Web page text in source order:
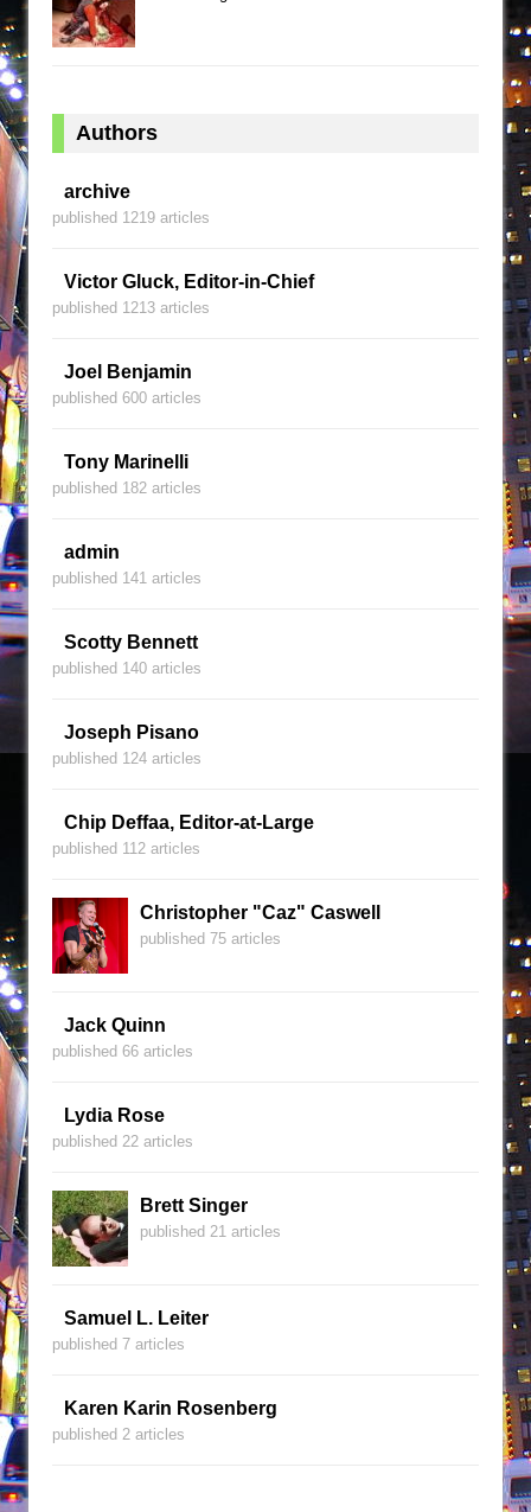
Authors
archive
published 1219 articles
Victor Gluck, Editor-in-Chief
published 1213 articles
Joel Benjamin
published 600 articles
Tony Marinelli
published 182 articles
admin
published 141 articles
Scotty Bennett
published 140 articles
Joseph Pisano
published 124 articles
Chip Deffaa, Editor-at-Large
published 112 articles
Christopher "Caz" Caswell
published 75 articles
Jack Quinn
published 66 articles
Lydia Rose
published 22 articles
Brett Singer
published 21 articles
Samuel L. Leiter
published 7 articles
Karen Karin Rosenberg
published 2 articles